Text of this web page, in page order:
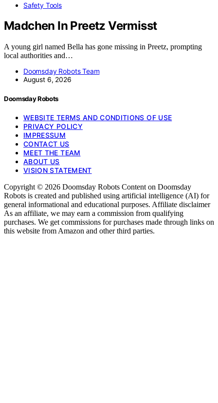
Safety Tools
Madchen In Preetz Vermisst
A young girl named Bella has gone missing in Preetz, prompting
local authorities and…
Doomsday Robots Team
August 6, 2026
Doomsday Robots
WEBSITE TERMS AND CONDITIONS OF USE
PRIVACY POLICY
IMPRESSUM
CONTACT US
MEET THE TEAM
ABOUT US
VISION STATEMENT
Copyright © 2026 Doomsday Robots Content on Doomsday
Robots is created and published using artificial intelligence (AI) for
general informational and educational purposes. Affiliate disclaimer
As an affiliate, we may earn a commission from qualifying
purchases. We get commissions for purchases made through links on
this website from Amazon and other third parties.